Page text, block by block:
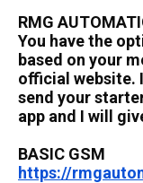
RMG
You have the
based on your
official website.
send your
app and I will
BASIC GSM
https://